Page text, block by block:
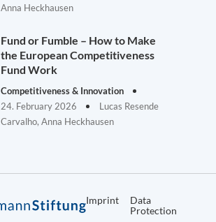
Anna Heckhausen
Fund or Fumble – How to Make
the European Competitiveness
Fund Work
Competitiveness & Innovation
24. February 2026
Lucas Resende
Carvalho, Anna Heckhausen
Imprint
Data
Protection